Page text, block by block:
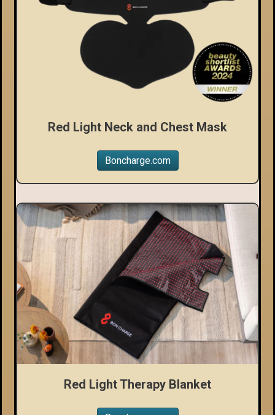
Red Light Neck and Chest Mask
Boncharge.com
Red Light Therapy Blanket